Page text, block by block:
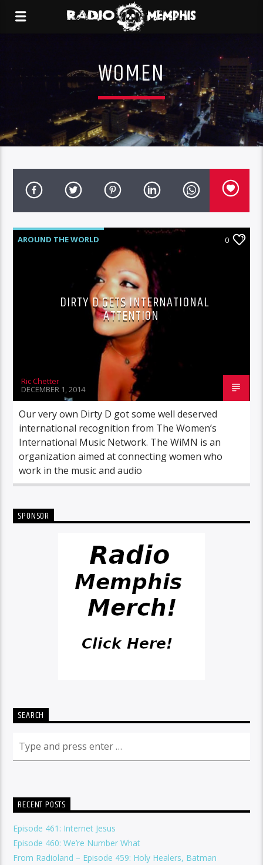
WOMEN
AROUND THE WORLD
MEMPHIS METAL MONDAYS
NEWS
0
DIRTY D GETS INTERNATIONAL
ATTENTION
Ric Chetter
DECEMBER 1, 2014
Our very own Dirty D got some well deserved
international recognition from The Women’s
International Music Network. The WiMN is an
organization aimed at connecting women who
work in the music and audio
SPONSOR
SEARCH
RECENT POSTS
Episode 461: Internet Jesus
Episode 460: We’re Number What
From Radioland – Episode 459: Holy Healers, Batman